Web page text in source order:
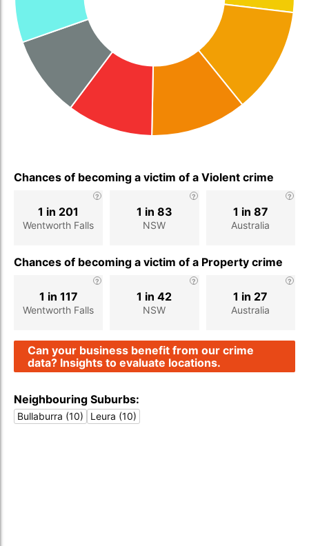
Chances of becoming a victim of a Violent crime
Wentworth Falls
1 in 201
NSW
1 in 83
Australia
1 in 87
Chances of becoming a victim of a Property crime
Wentworth Falls
1 in 117
NSW
1 in 42
Australia
1 in 27
Can your business benefit from our crime
data? Insights to evaluate locations.
Neighbouring Suburbs:
Bullaburra (10) Leura (10)